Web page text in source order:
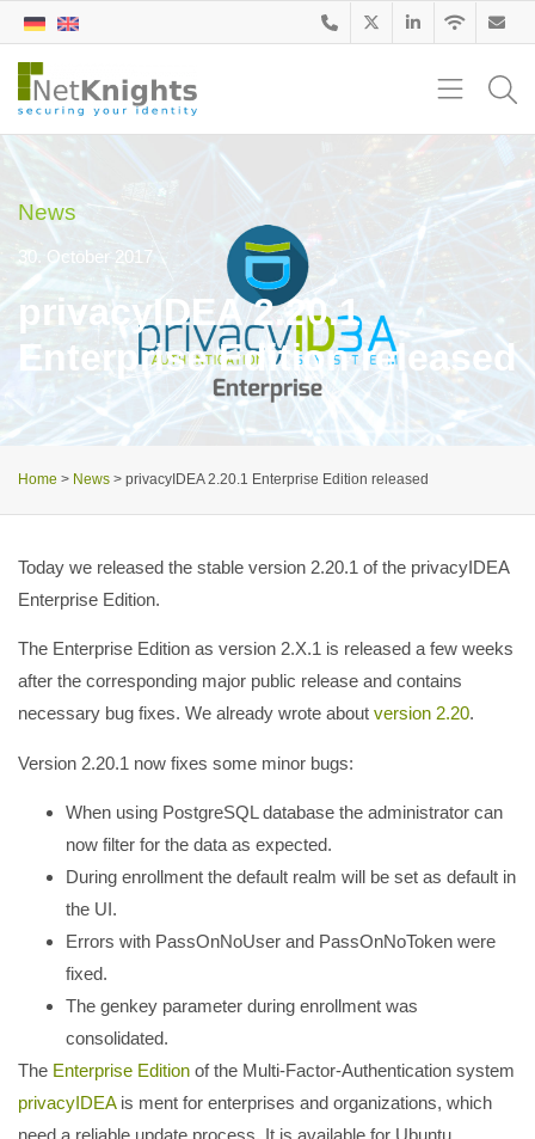
News
30. October 2017
privacyIDEA 2.20.1
Enterprise Edition released
Home > News > privacyIDEA 2.20.1 Enterprise Edition released
Today we released the stable version 2.20.1 of the privacyIDEA
Enterprise Edition.
The Enterprise Edition as version 2.X.1 is released a few weeks
after the corresponding major public release and contains
necessary bug fixes. We already wrote about version 2.20.
Version 2.20.1 now fixes some minor bugs:
When using PostgreSQL database the administrator can
now filter for the data as expected.
During enrollment the default realm will be set as default in
the UI.
Errors with PassOnNoUser and PassOnNoToken were
fixed.
The genkey parameter during enrollment was
consolidated.
The Enterprise Edition of the Multi-Factor-Authentication system
privacyIDEAis ment for enterprises and organizations, which